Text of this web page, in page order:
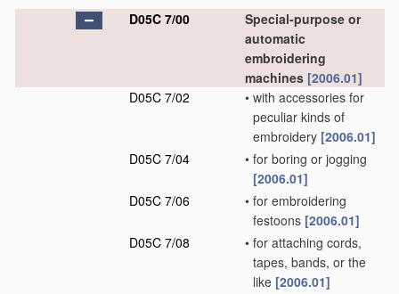
D05C 7/00
Special-purpose or
automatic
embroidering
machines [2006.01]
D05C 7/02
• with accessories for
peculiar kinds of
embroidery [2006.01]
D05C 7/04
• for boring or jogging
[2006.01]
D05C 7/06
• for embroidering
festoons [2006.01]
D05C 7/08
• for attaching cords,
tapes, bands, or the
like [2006.01]